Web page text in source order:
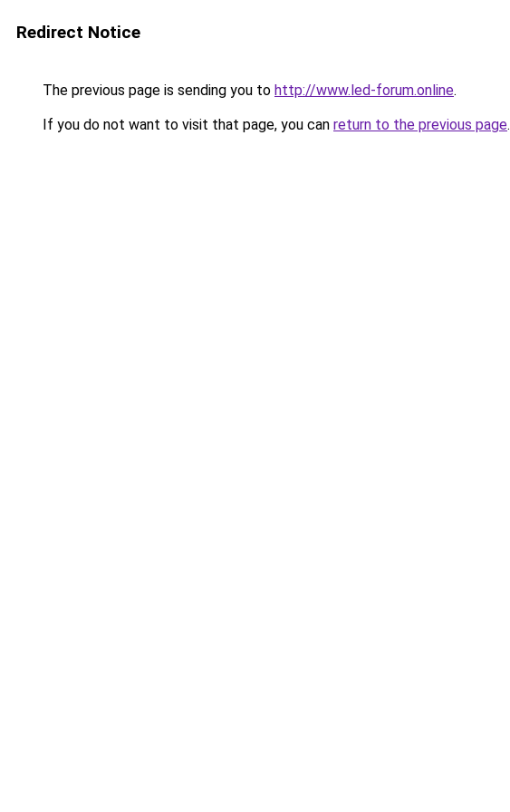
Redirect Notice
The previous page is sending you to http://www.led-forum.online.
If you do not want to visit that page, you can return to the previous page.